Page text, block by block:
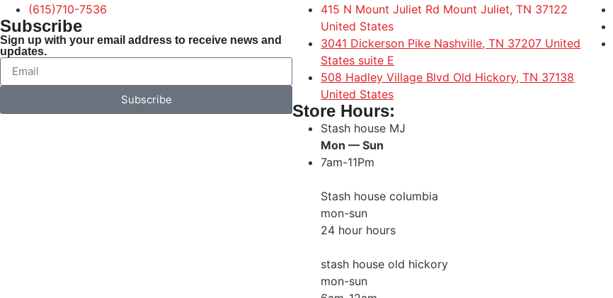
(615)710-7536
Subscribe
Sign up with your email address to receive news and
updates.
Subscribe
415 N Mount Juliet Rd Mount Juliet, TN 37122
United States
3041 Dickerson Pike Nashville, TN 37207 United
States suite E
508 Hadley Village Blvd Old Hickory, TN 37138
United States
Store Hours:
Stash house MJ
Mon — Sun
7am-11Pm
Stash house columbia
mon-sun
24 hour hours
stash house old hickory
mon-sun